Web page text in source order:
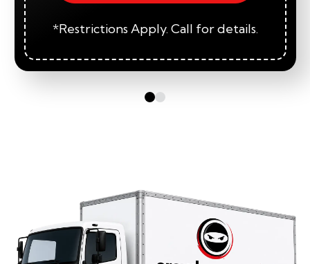
*Restrictions Apply. Call for details.